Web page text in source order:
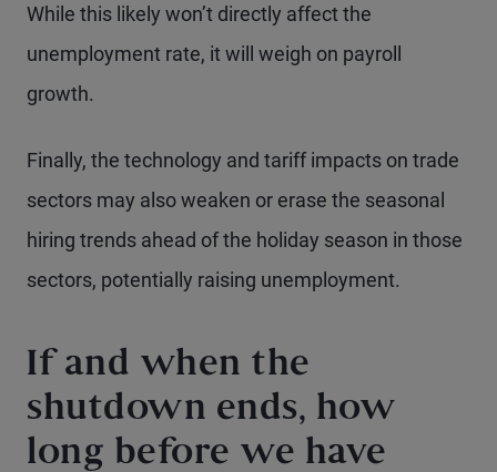
While this likely won’t directly affect the
unemployment rate, it will weigh on payroll
growth.
Finally, the technology and tariff impacts on trade
sectors may also weaken or erase the seasonal
hiring trends ahead of the holiday season in those
sectors, potentially raising unemployment.
If and when the
shutdown ends, how
long before we have